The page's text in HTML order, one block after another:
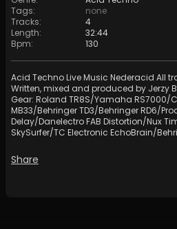
Tags:
none
Tracks:
4
Length:
32:44
Bpm: 130
Acid Techno Live Music Nederacid All
Written, mixed and produced by Jerzy
Gear: Roland TR8S/Yamaha RS7000/
MB33/Behringer TD3/Behringer RD6/
Delay/Danelectro FAB Distortion/Nux
SkySurfer/TC Electronic EchoBrain/
Share